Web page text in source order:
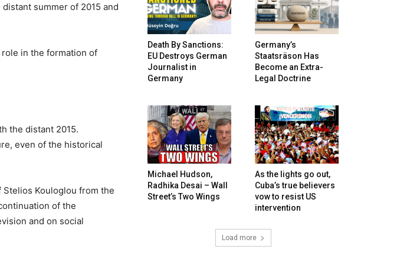
summer of 2015 and
in the formation of
the distant 2015.
even of the historical
Kouloglou from the
of the
and on social
Death By Sanctions:
EU Destroys German
Journalist in
Germany
Germany’s
Staatsräson Has
Become an Extra-
Legal Doctrine
Michael Hudson,
Radhika Desai – Wall
Street’s Two Wings
As the lights go out,
Cuba’s true believers
vow to resist US
intervention
Load more